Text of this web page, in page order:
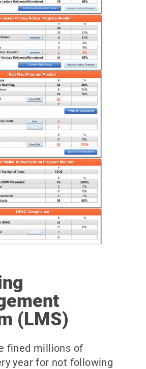
(LMS)
fined millions of
year for not following